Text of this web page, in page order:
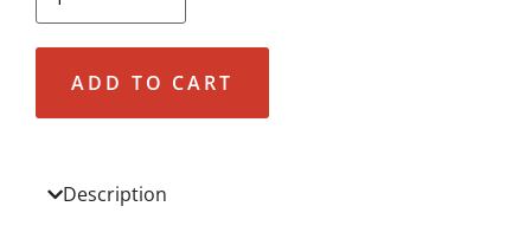
ADD TO CART
Description